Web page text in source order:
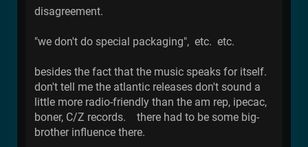
disagreement.
"we don't do special packaging", etc. etc.
besides the fact that the music speaks for itself.
don't tell me the atlantic releases don't sound a
little more radio-friendly than the am rep, ipecac,
boner, C/Z records. there had to be some big-
brother influence there.